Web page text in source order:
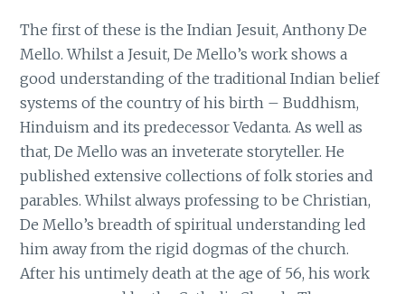
The first of these is the Indian Jesuit, Anthony De
Mello. Whilst a Jesuit, De Mello’s work shows a
good understanding of the traditional Indian belief
systems of the country of his birth – Buddhism,
Hinduism and its predecessor Vedanta. As well as
that, De Mello was an inveterate storyteller. He
published extensive collections of folk stories and
parables. Whilst always professing to be Christian,
De Mello’s breadth of spiritual understanding led
him away from the rigid dogmas of the church.
After his untimely death at the age of 56, his work